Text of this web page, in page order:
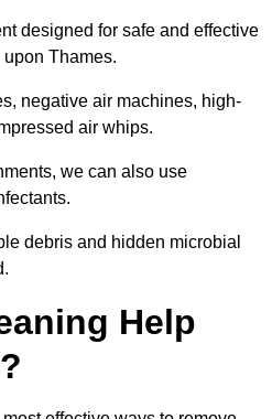
designed for safe and effective
Thames.
negative air machines, high-
air whips.
we can also use
debris and hidden microbial
Help